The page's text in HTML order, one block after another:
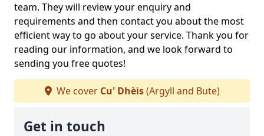
team. They will review your enquiry and
requirements and then contact you about the most
efficient way to go about your service. Thank you for
reading our information, and we look forward to
sending you free quotes!
We cover Cu' Dhèis(Argyll and Bute)
Get in touch